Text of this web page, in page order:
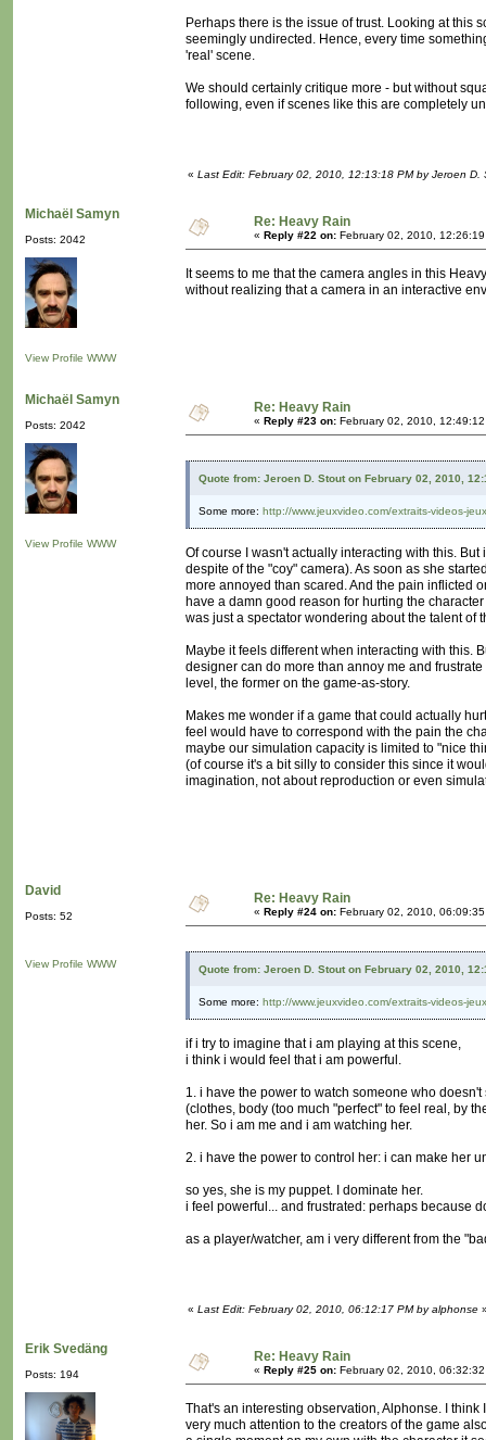
Perhaps there is the issue of trust. Looking at this
seemingly undirected. Hence, every time
'real' scene.
We should certainly critique more - but without
following, even if scenes like this are completely
« Last Edit: February 02, 2010, 12:13:18 PM by Jeroen D.
Michaël Samyn
Posts: 2042
View Profile WWW
Re: Heavy Rain
« Reply #22 on: February 02, 2010,
It seems to me that the camera angles in this
without realizing that a camera in an interactive
Michaël Samyn
Posts: 2042
View Profile WWW
Re: Heavy Rain
« Reply #23 on: February 02, 2010,
Quote from: Jeroen D. Stout on February 02, 2010,
Some more: http://www.jeuxvideo.com/extraits-videos-
Of course I wasn't actually interacting with this.
despite of the "coy" camera). As soon as she
more annoyed than scared. And the pain inflicted
have a damn good reason for hurting the
was just a spectator wondering about the talent of
Maybe it feels different when interacting with this.
designer can do more than annoy me and
level, the former on the game-as-story.
Makes me wonder if a game that could actually
feel would have to correspond with the pain the
maybe our simulation capacity is limited to "nice
(of course it's a bit silly to consider this since it
imagination, not about reproduction or even
David
Posts: 52
View Profile WWW
Re: Heavy Rain
« Reply #24 on: February 02, 2010,
Quote from: Jeroen D. Stout on February 02, 2010,
Some more: http://www.jeuxvideo.com/extraits-videos-
if i try to imagine that i am playing at this scene,
i think i would feel that i am powerful.
1. i have the power to watch someone who
(clothes, body (too much "perfect" to feel real, by
her. So i am me and i am watching her.
2. i have the power to control her: i can make her
so yes, she is my puppet. I dominate her.
i feel powerful... and frustrated: perhaps because
as a player/watcher, am i very different from the
« Last Edit: February 02, 2010, 06:12:17 PM by alphonse
Erik Svedäng
Posts: 194
Re: Heavy Rain
« Reply #25 on: February 02, 2010,
That's an interesting observation, Alphonse. I
very much attention to the creators of the game